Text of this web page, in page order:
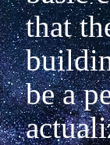
that
be a